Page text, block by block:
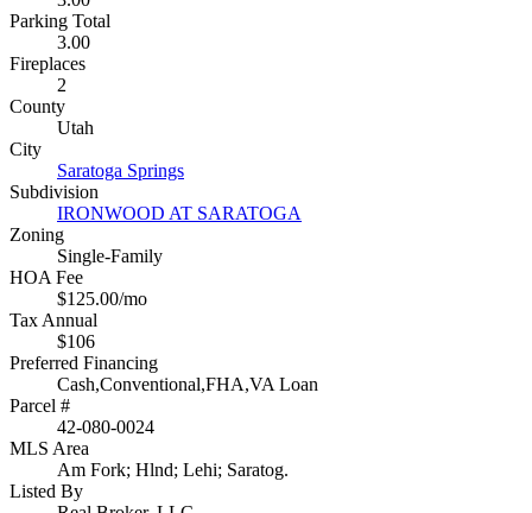
Parking Total
3.00
Fireplaces
2
County
Utah
City
Saratoga Springs
Subdivision
IRONWOOD AT SARATOGA
Zoning
Single-Family
HOA Fee
$125.00/mo
Tax Annual
$106
Preferred Financing
Cash,Conventional,FHA,VA Loan
Parcel #
42-080-0024
MLS Area
Am Fork; Hlnd; Lehi; Saratog.
Listed By